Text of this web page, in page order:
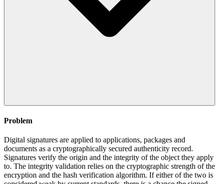
Problem
Digital signatures are applied to applications, packages and
documents as a cryptographically secured authenticity record.
Signatures verify the origin and the integrity of the object they apply
to. The integrity validation relies on the cryptographic strength of the
encryption and the hash verification algorithm. If either of the two is